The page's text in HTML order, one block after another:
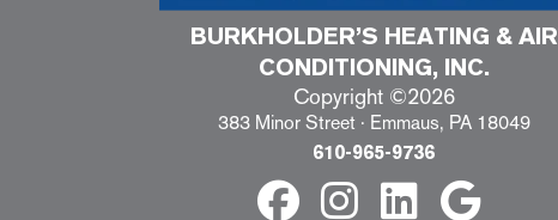
BURKHOLDER’S HEATING & AIR
CONDITIONING, INC.
Copyright ©2026
383 Minor Street · Emmaus, PA 18049
610-965-9736